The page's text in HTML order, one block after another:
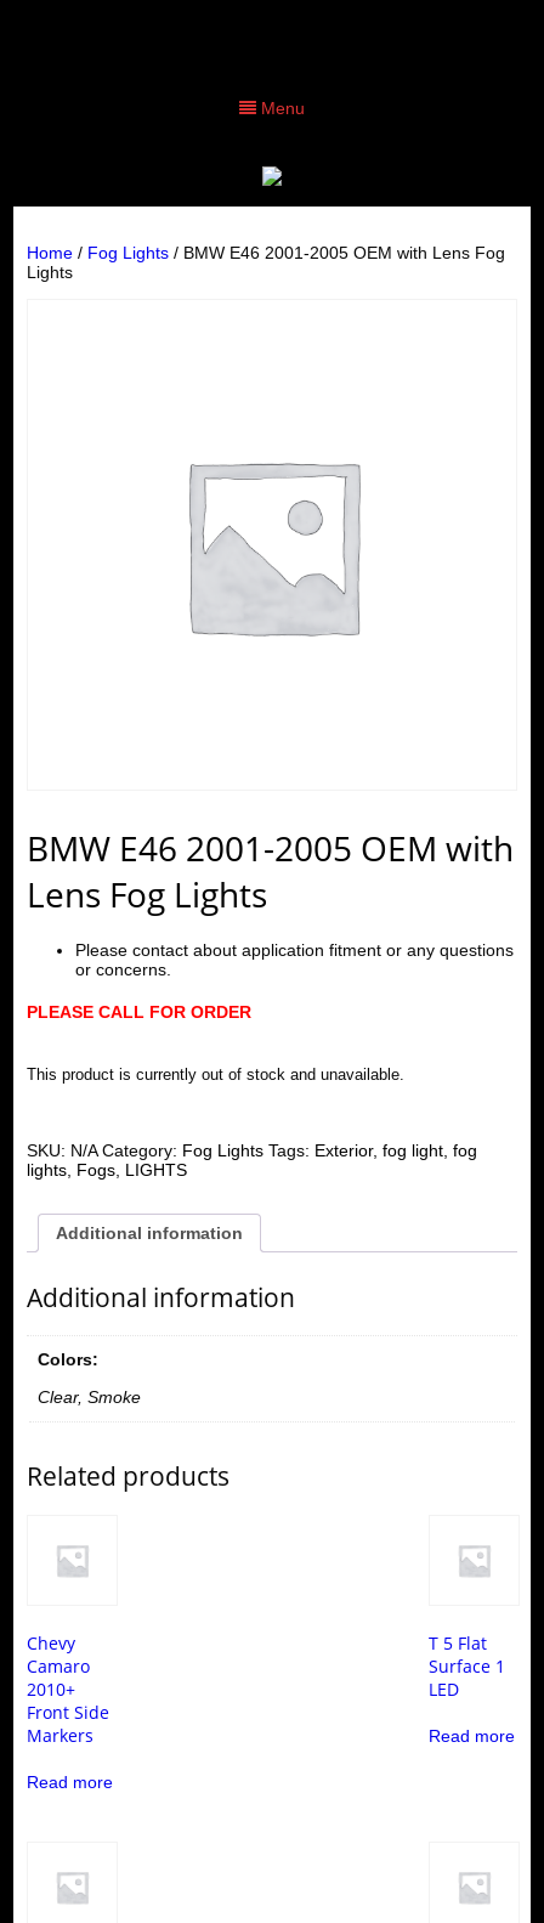
Menu
Home/ Fog Lights/ BMW E46 2001-2005 OEM with Lens Fog
Lights
BMW E46 2001-2005 OEM with
Lens Fog Lights
Please contact about application fitment or any questions
or concerns.
PLEASE CALL FOR ORDER
This product is currently out of stock and unavailable.
SKU: N/A Category: Fog Lights Tags: Exterior, fog light, fog
lights, Fogs, LIGHTS
Additional information
Additional information
Colors:
Clear, Smoke
Related products
Chevy
Camaro
2010+
Front Side
Markers
Read more
T 5 Flat
Surface 1
LED
Read more